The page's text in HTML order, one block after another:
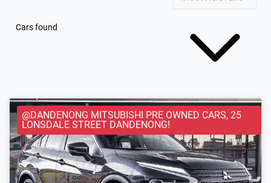
Cars found
@DANDENONG MITSUBISHI PRE OWNED CARS, 25
LONSDALE STREET DANDENONG!